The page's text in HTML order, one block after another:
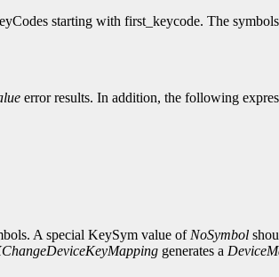
starting with first_keycode. The
error results. In addition, the following
A special KeySym value of NoSymbol
generates a